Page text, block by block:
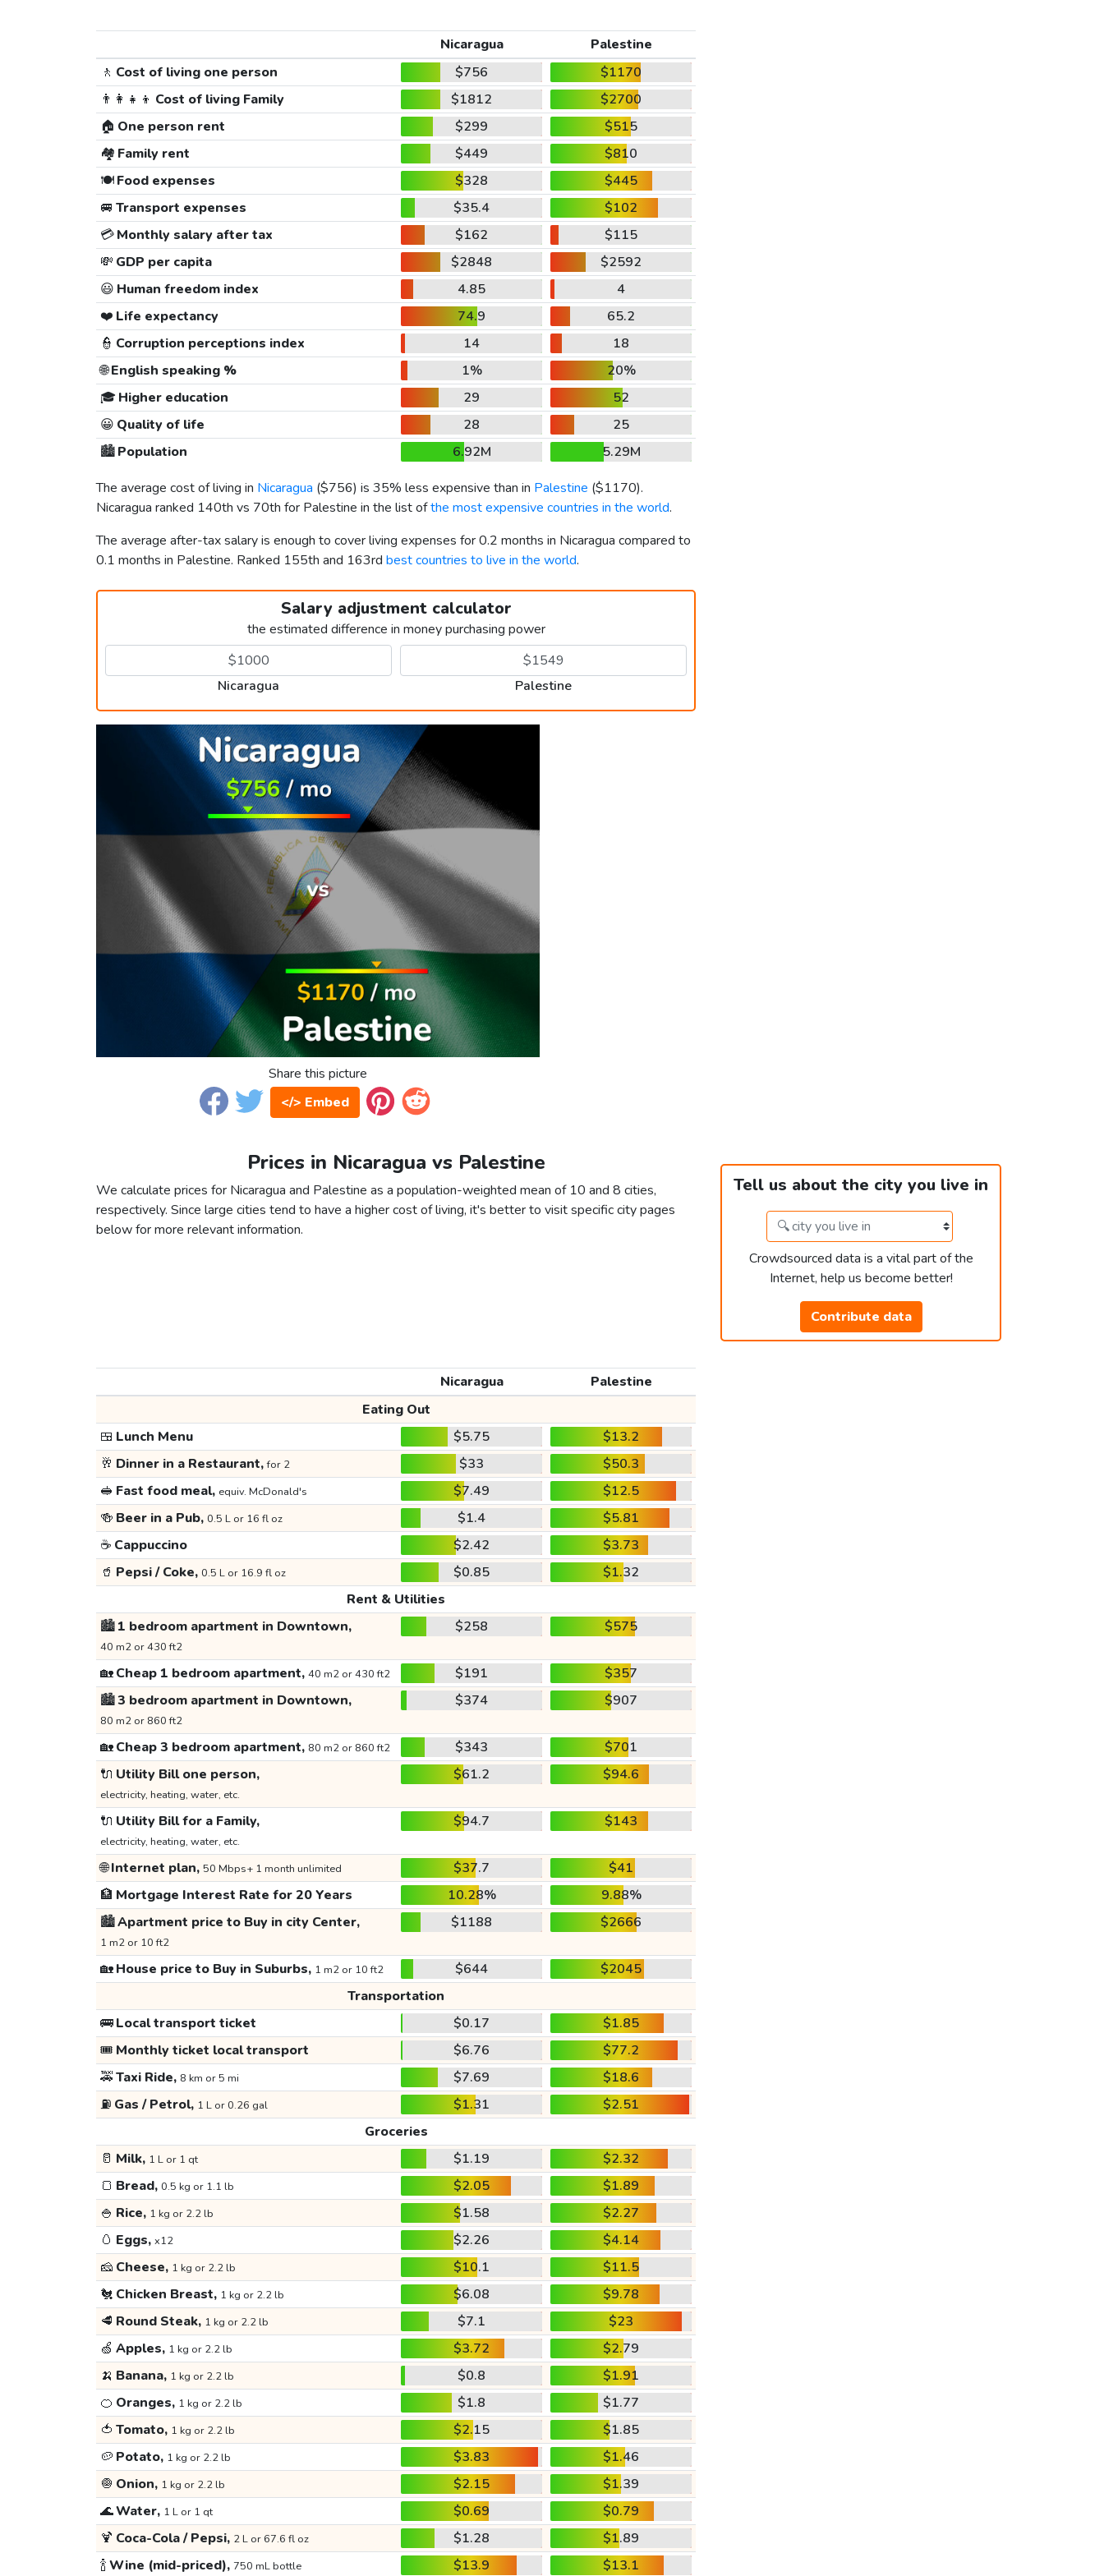
Nicaragua
Palestine
🚶 Cost of living one person $756
$1170
👨‍👩‍👧‍👦 Cost of living Family $1812
$2700
🏠 One person rent $299
$515
🏘️ Family rent $449
$810
🍽️Food expenses $328
$445
🚐 Transport expenses $35.4
$102
💳Monthly salary after tax $162
$115
💸 GDP per capita $2848
$2592
😃 Human freedom index 4.85
4
❤️ Life expectancy 74.9
65.2
👮 Corruption perceptions index 14
18
🌐English speaking % 1%
20%
🎓 Higher education 29
52
😀 Quality of life 28
25
🏙️Population 6.92M
5.29M
The average cost of living in Nicaragua ($756) is 35% less expensive than in Palestine ($1170).
Nicaragua ranked 140th vs 70th for Palestine in the list ofthe most expensive countries in the world.
The average after-tax salary is enough to cover living expenses for 0.2 months in Nicaragua compared to
0.1 months in Palestine. Ranked 155th and 163rd best countries to live in the world.
Salary adjustment calculator
the estimated difference in money purchasing power
Nicaragua Palestine
Share this picture
</> Embed
Prices in Nicaragua vs Palestine
We calculate prices for Nicaragua and Palestine as a population-weighted mean of 10 and 8 cities,
respectively. Since large cities tend to have a higher cost of living, it's better to visit specific city pages
below for more relevant information.
Tell us about the city you live in
Crowdsourced data is a vital part of the
Internet, help us become better!
Contribute data
Nicaragua
Palestine
Eating Out
🍱 Lunch Menu $5.75
$13.2
🥂 Dinner in a Restaurant,for 2 $33
$50.3
🥪 Fast food meal, equiv. McDonald's $7.49
$12.5
🍻 Beer in a Pub, 0.5 L or 16 fl oz $1.4
$5.81
☕ Cappuccino $2.42
$3.73
🥤 Pepsi / Coke, 0.5 L or 16.9 fl oz $0.85
$1.32
Rent & Utilities
🏙️1 bedroom apartment in Downtown,
40 m2 or 430 ft2
$258 $575
🏡Cheap 1 bedroom apartment, 40 m2 or 430 ft2 $191
$357
🏙️3 bedroom apartment in Downtown,
80 m2 or 860 ft2
$374 $907
🏡Cheap 3 bedroom apartment, 80 m2 or 860 ft2 $343
$701
🔌 Utility Bill one person,
electricity, heating, water, etc.
$61.2 $94.6
🔌 Utility Bill for a Family,
electricity, heating, water, etc.
$94.7 $143
🌐Internet plan, 50 Mbps+ 1 month unlimited $37.7
$41
🏦 Mortgage Interest Rate for 20 Years 10.28%
9.88%
🏙️Apartment price to Buy in city Center,
1 m2 or 10 ft2
$1188 $2666
🏡House price to Buy in Suburbs, 1 m2 or 10 ft2 $644
$2045
Transportation
🚌Local transport ticket $0.17
$1.85
🎟️ Monthly ticket local transport $6.76
$77.2
🚕Taxi Ride, 8 km or 5 mi $7.69
$18.6
⛽ Gas / Petrol, 1 L or 0.26 gal $1.31
$2.51
Groceries
🥛 Milk, 1 L or 1 qt $1.19
$2.32
🍞 Bread, 0.5 kg or 1.1 lb $2.05
$1.89
🍚 Rice, 1 kg or 2.2 lb $1.58
$2.27
🥚 Eggs, x12 $2.26
$4.14
🧀 Cheese, 1 kg or 2.2 lb $10.1
$11.5
🐔 Chicken Breast, 1 kg or 2.2 lb $6.08
$9.78
🥩 Round Steak, 1 kg or 2.2 lb $7.1
$23
🍏 Apples, 1 kg or 2.2 lb $3.72
$2.79
🍌 Banana, 1 kg or 2.2 lb $0.8
$1.91
🍊 Oranges, 1 kg or 2.2 lb $1.8
$1.77
🍅 Tomato, 1 kg or 2.2 lb $2.15
$1.85
🥔 Potato, 1 kg or 2.2 lb $3.83
$1.46
🧅 Onion, 1 kg or 2.2 lb $2.15
$1.39
🌊Water, 1 L or 1 qt $0.69
$0.79
🍹 Coca-Cola / Pepsi, 2 L or 67.6 fl oz $1.28
$1.89
🍾Wine (mid-priced), 750 mL bottle $13.9 $13.1